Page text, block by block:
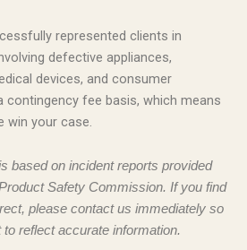
represented clients in
defective appliances,
devices, and consumer
contingency fee basis, which means
win your case.
based on incident reports provided
Safety Commission. If you find
please contact us immediately so
reflect accurate information.